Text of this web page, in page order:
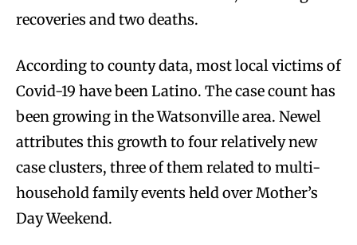
recoveries and two deaths.
According to county data, most local victims of
Covid-19 have been Latino. The case count has
been growing in the Watsonville area. Newel
attributes this growth to four relatively new
case clusters, three of them related to multi-
household family events held over Mother’s
Day Weekend.